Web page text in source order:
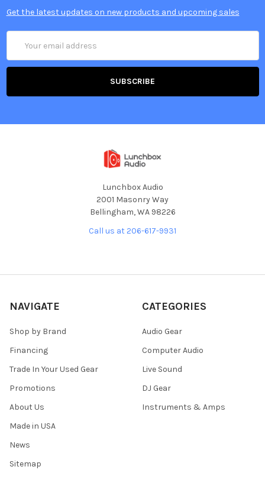
Get the latest updates on new products and upcoming sales
Address
Lunchbox Audio
2001 Masonry Way
Bellingham, WA 98226
Call us at 206-617-9931
NAVIGATE
Shop by Brand
Financing
Trade In Your Used Gear
Promotions
About Us
Made in USA
News
Sitemap
CATEGORIES
Audio Gear
Computer Audio
Live Sound
DJ Gear
Instruments & Amps